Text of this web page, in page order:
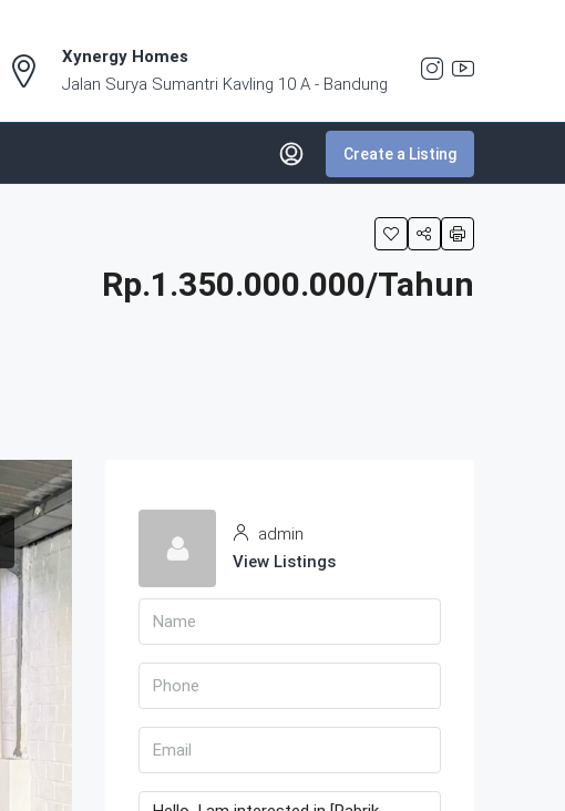
Xynergy Homes
Jalan Surya Sumantri Kavling 10 A - Bandung
Create a Listing
Rp.1.350.000.000/Tahun
admin
View Listings